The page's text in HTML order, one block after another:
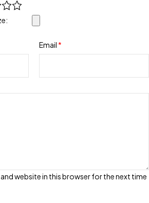
Email *
website in this browser for the next time